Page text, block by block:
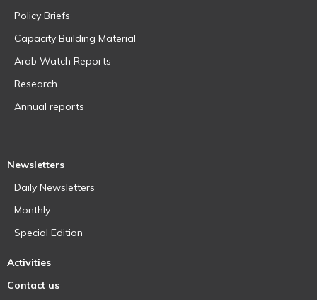
Policy Briefs
Capacity Building Material
Arab Watch Reports
Research
Annual reports
Newsletters
Daily Newsletters
Monthly
Special Edition
Activities
Contact us